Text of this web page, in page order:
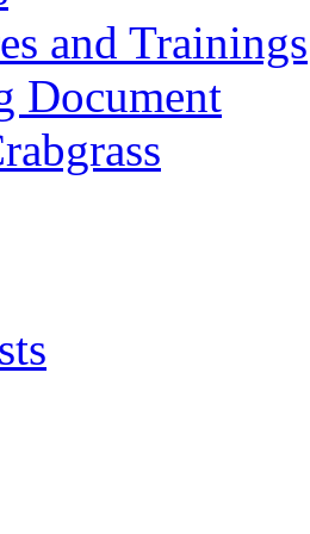
and Trainings
Document